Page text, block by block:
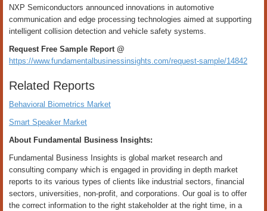
NXP Semiconductors announced innovations in automotive
communication and edge processing technologies aimed at supporting
intelligent collision detection and vehicle safety systems.
Request Free Sample Report @
https://www.fundamentalbusinessinsights.com/request-sample/14842
Related Reports
Behavioral Biometrics Market
Smart Speaker Market
About Fundamental Business Insights:
Fundamental Business Insights is global market research and
consulting company which is engaged in providing in depth market
reports to its various types of clients like industrial sectors, financial
sectors, universities, non-profit, and corporations. Our goal is to offer
the correct information to the right stakeholder at the right time, in a